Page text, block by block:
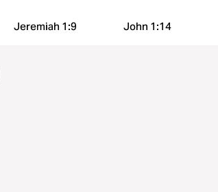
Jeremiah 1:9 John 1:14